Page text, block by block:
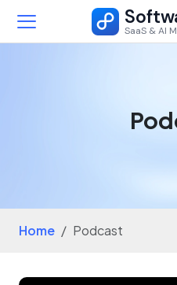
SaaS & AI
Home Podcast